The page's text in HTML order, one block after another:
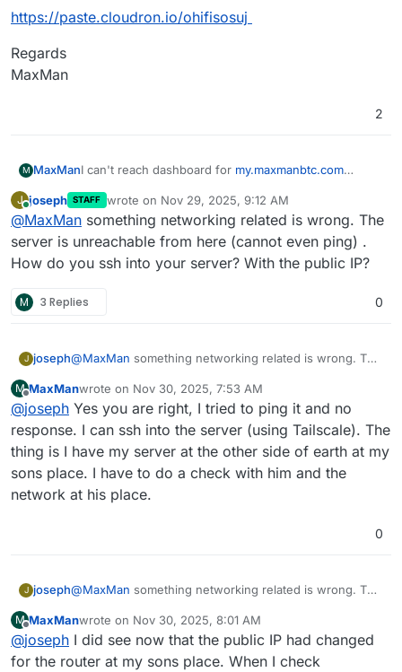
https://paste.cloudron.io/ohifisosuj
Regards
MaxMan
2
M MaxManI can't reach dashboard for my.maxmanbtc.com
and now I have paused Cloudflare for
maxmanbtc.com. I still can't reach the dashboard. I
allso have try to reboot. I don't know what to do? I
have downgraded to the free version of Cloudron
recently but I'm not able to reach the dashboard to
free version?
System Details
Generate Diagnostics Data
https://paste.cloudron.io/ohifisosuj
MaxMan
J
Online
joseph STAFF wrote on Nov 29, 2025, 9:12 AM
last edited by
@MaxMan something networking related is wrong. The
server is unreachable from here (cannot even ping) .
How do you ssh into your server? With the public IP?
M 3 Replies 0
J joseph@MaxMan something networking related is wrong. The
How do you ssh into your server? With the public IP?
M
Offline
MaxManwrote on Nov 30, 2025, 7:53 AM
last edited by
@joseph Yes you are right, I tried to ping it and no
response. I can ssh into the server (using Tailscale). The
thing is I have my server at the other side of earth at my
sons place. I have to do a check with him and the
network at his place.
0
J joseph@MaxMan something networking related is wrong. The
How do you ssh into your server? With the public IP?
M
Offline
MaxManwrote on Nov 30, 2025, 8:01 AM
last edited by
@joseph I did see now that the public IP had changed
for the router at my sons place. When I check